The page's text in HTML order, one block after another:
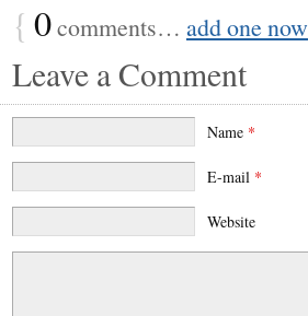
{ 0comments… add one now
Leave a Comment
Name *
E-mail *
Website